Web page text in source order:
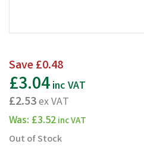
Save£0.48
£3.04inc VAT
£2.53ex VAT
Was: £3.52inc VAT
Out of Stock